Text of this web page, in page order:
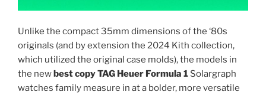
Unlike the compact 35mm dimensions of the ‘80s
originals (and by extension the 2024 Kith collection,
which utilized the original case molds), the models in
the newbest copy TAG Heuer Formula 1 Solargraph
watches family measure in at a bolder, more versatile